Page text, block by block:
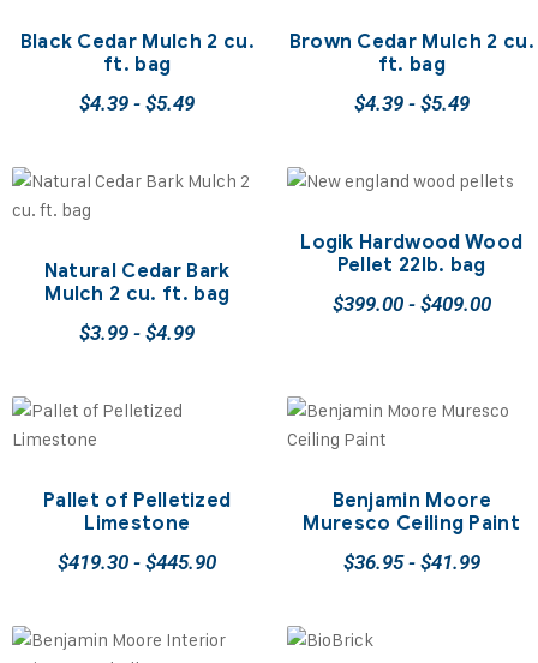
Black Cedar Mulch 2 cu.
ft. bag
$4.39 -$5.49
Brown Cedar Mulch 2 cu.
ft. bag
$4.39- $5.49
Natural Cedar Bark
Mulch 2 cu. ft. bag
$3.99 -$4.99
Logik Hardwood Wood
Pellet 22lb. bag
$399.00- $409.00
Pallet of Pelletized
Limestone
$419.30 -$445.90
Benjamin Moore
Muresco Ceiling Paint
$36.95- $41.99